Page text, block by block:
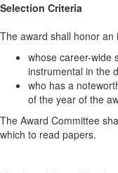
Selection Criteria
The award shall honor an
whose career-wide
instrumental in the
who has a
of the year of the
The Award Committee
which to read papers.